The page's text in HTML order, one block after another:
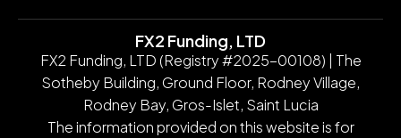
FX2 Funding, LTD
FX2 Funding, LTD (Registry #2025-00108) | The
Sotheby Building, Ground Floor, Rodney Village,
Rodney Bay, Gros-Islet, Saint Lucia
The information provided on this website is for